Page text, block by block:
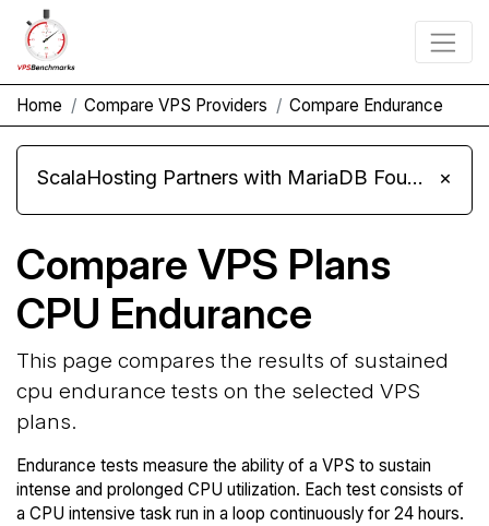
Home Compare VPS Providers Compare Endurance
ScalaHosting Partners with MariaDB Foundation and Moves Its Fleet to MariaDB 11.8 ×
Compare VPS Plans
CPU Endurance
This page compares the results of sustained
cpu endurance tests on the selected VPS
plans.
Endurance tests measure the ability of a VPS to sustain
intense and prolonged CPU utilization. Each test consists of
a CPU intensive task run in a loop continuously for 24 hours.